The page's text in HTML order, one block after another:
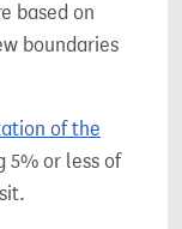
based on
boundaries
of the
5% or less of